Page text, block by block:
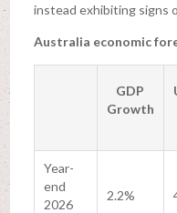
instead exhibiting signs
Australia economic
GDP
Growth
Year-
end
2026
2.2%